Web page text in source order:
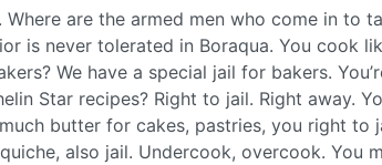
Where are the armed men who come in to
is never tolerated in Boraqua. You cook
We have a special jail for bakers.
Star recipes? Right to jail. Right away.
butter for cakes, pastries, you right
also jail. Undercook, overcook. You